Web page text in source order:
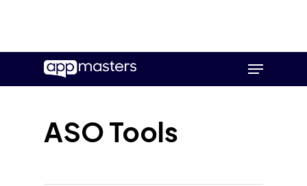
main
Menu
ASO Tools